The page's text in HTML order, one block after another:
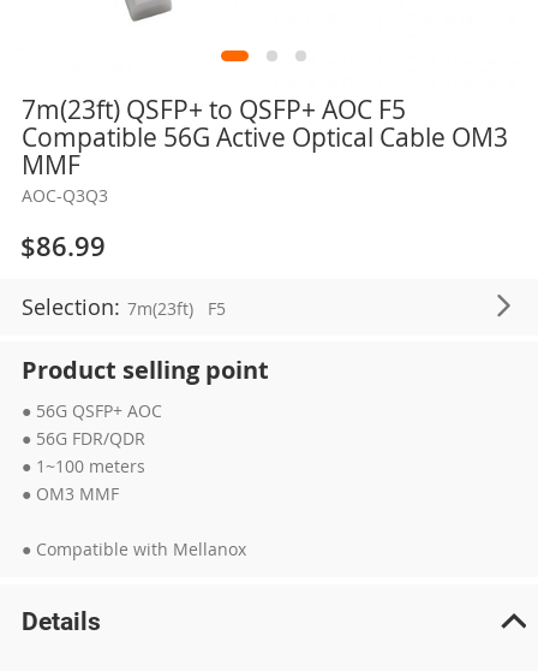
7m(23ft) QSFP+ to QSFP+ AOC F5
Compatible 56G Active Optical Cable OM3
MMF
AOC-Q3Q3
$86.99
Selection: 7m(23ft) F5
Product selling point
● 56G QSFP+ AOC
● 56G FDR/QDR
● 1~100 meters
● OM3 MMF
● Compatible with Mellanox
Skip
the
beginning
the
images
gallery
Details